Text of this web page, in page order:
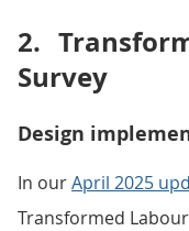
2.
Survey
Design
In ourApril 2025
Transformed Labour